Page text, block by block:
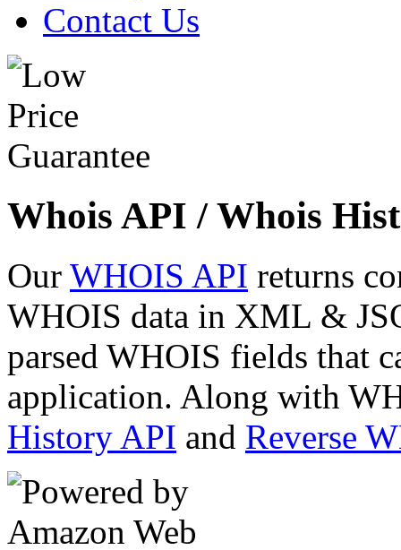
Contact Us
Whois API / Whois
Our WHOIS API returns
WHOIS data in XML &
parsed WHOIS fields that
application. Along with
History API and Reverse